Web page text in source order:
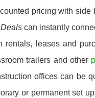
pricing with side
can instantly
rentals, leases and
trailers and other
offices can be
or permanent set